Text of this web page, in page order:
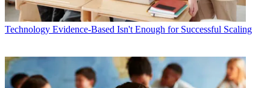
Technology Evidence-Based Isn't Enough for Successful Scaling